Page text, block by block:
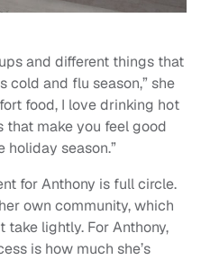
and different things that
cold and flu season,” she
food, I love drinking hot
make you feel good
holiday season.”
for Anthony is full circle.
own community, which
take lightly. For Anthony,
is how much she’s